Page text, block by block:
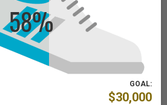
GOAL:
$30,000